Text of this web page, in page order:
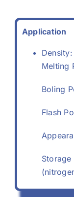
Application
Density:
Melting
Boling
Flash